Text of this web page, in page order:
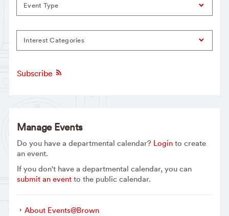
Event Type
Interest Categories
Subscribe
Manage Events
Do you have a departmental calendar? Loginto create
an event.
If you don't have a departmental calendar, you can
submit an eventto the public calendar.
About Events@Brown